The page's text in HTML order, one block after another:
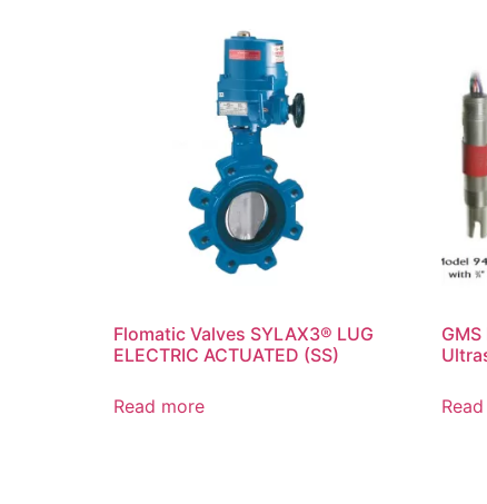
Flomatic Valves SYLAX3® LUG
ELECTRIC ACTUATED (SS)
Read more